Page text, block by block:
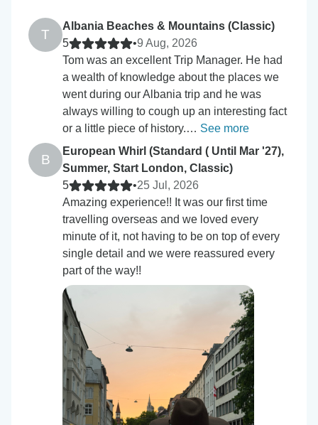
T
Albania Beaches & Mountains (Classic)
5
•9 Aug, 2026
Tom was an excellent Trip Manager. He had
a wealth of knowledge about the places we
went during our Albania trip and he was
always willing to cough up an interesting fact
or a little piece of history.… See more
B
European Whirl (Standard ( Until Mar '27),
Summer, Start London, Classic)
5
•25 Jul, 2026
Amazing experience!! It was our first time
travelling overseas and we loved every
minute of it, not having to be on top of every
single detail and we were reassured every
part of the way!!